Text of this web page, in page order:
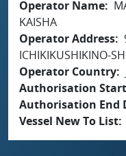
Operator Name
KAISHA
Operator Address
ICHIKIKUSHIKINO-
Operator Country
Authorisation
Authorisation End
Vessel New To List